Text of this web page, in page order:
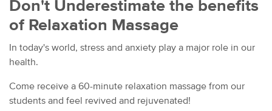
Don't Underestimate the benefits
of Relaxation Massage
In today's world, stress and anxiety play a major role in our
health.
Come receive a 60-minute relaxation massage from our
students and feel revived and rejuvenated!